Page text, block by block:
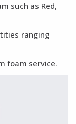
such as Red,
ranging
foam service.